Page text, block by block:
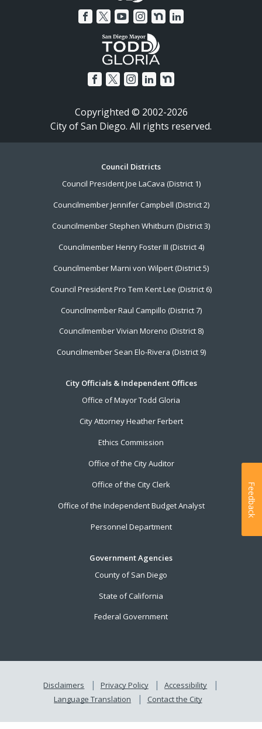
Copyrighted © 2002-2026
City of San Diego. All rights reserved.
Council Districts
Council President Joe LaCava (District 1)
Councilmember Jennifer Campbell (District 2)
Councilmember Stephen Whitburn (District 3)
Councilmember Henry Foster III (District 4)
Councilmember Marni von Wilpert (District 5)
Council President Pro Tem Kent Lee (District 6)
Councilmember Raul Campillo (District 7)
Councilmember Vivian Moreno (District 8)
Councilmember Sean Elo-Rivera (District 9)
City Officials & Independent Offices
Office of Mayor Todd Gloria
City Attorney Heather Ferbert
Ethics Commission
Office of the City Auditor
Office of the City Clerk
Office of the Independent Budget Analyst
Personnel Department
Government Agencies
County of San Diego
State of California
Federal Government
Disclaimers Privacy Policy
Accessibility
Language Translation
Contact the City
Feedback